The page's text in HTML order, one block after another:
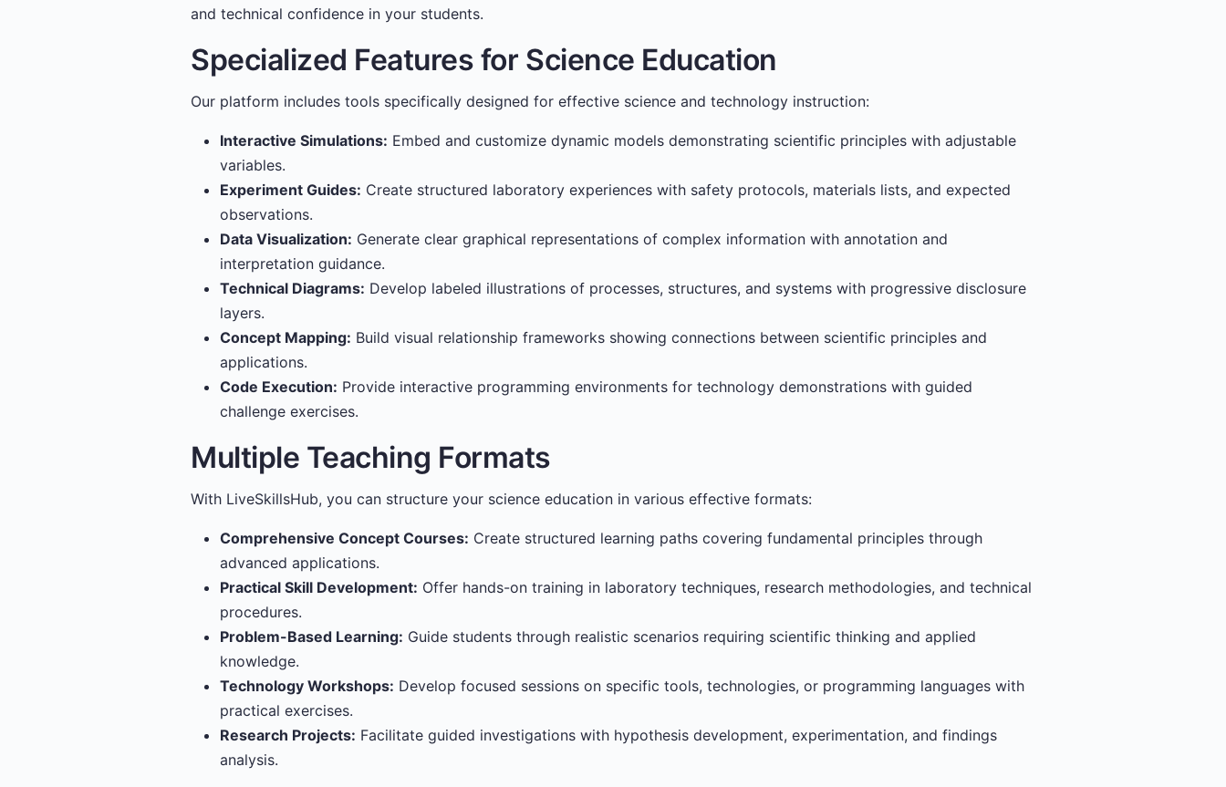
and technical confidence in your students.
Specialized Features for Science Education
Our platform includes tools specifically designed for effective science and technology instruction:
Interactive Simulations: Embed and customize dynamic models demonstrating scientific principles with adjustable
variables.
Experiment Guides: Create structured laboratory experiences with safety protocols, materials lists, and expected
observations.
Data Visualization: Generate clear graphical representations of complex information with annotation and
interpretation guidance.
Technical Diagrams: Develop labeled illustrations of processes, structures, and systems with progressive disclosure
layers.
Concept Mapping: Build visual relationship frameworks showing connections between scientific principles and
applications.
Code Execution: Provide interactive programming environments for technology demonstrations with guided
challenge exercises.
Multiple Teaching Formats
With LiveSkillsHub, you can structure your science education in various effective formats:
Comprehensive Concept Courses: Create structured learning paths covering fundamental principles through
advanced applications.
Practical Skill Development: Offer hands-on training in laboratory techniques, research methodologies, and technical
procedures.
Problem-Based Learning: Guide students through realistic scenarios requiring scientific thinking and applied
knowledge.
Technology Workshops: Develop focused sessions on specific tools, technologies, or programming languages with
practical exercises.
Research Projects: Facilitate guided investigations with hypothesis development, experimentation, and findings
analysis.